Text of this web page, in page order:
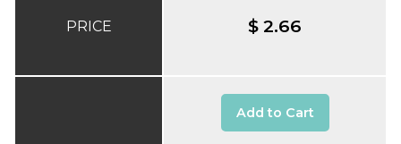
PRICE $ 2.66
Add to Cart